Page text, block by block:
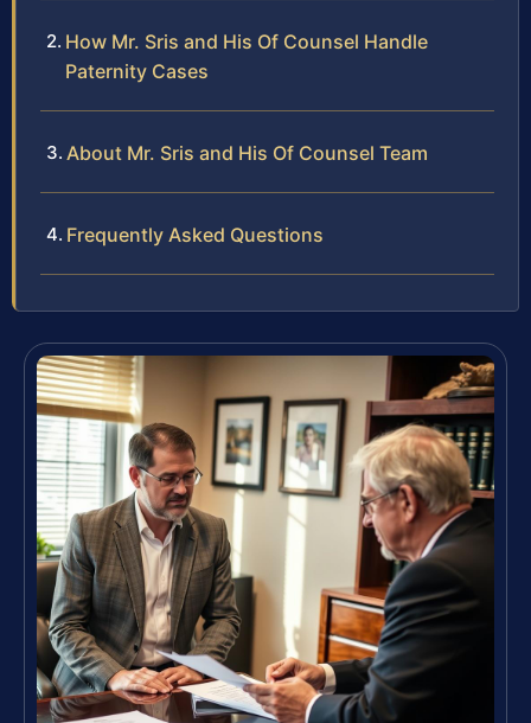
How Mr. Sris and His Of Counsel Handle
Paternity Cases
About Mr. Sris and His Of Counsel Team
Frequently Asked Questions